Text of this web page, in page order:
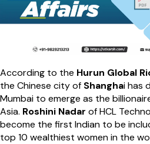
According to the Hurun Global
the Chinese city of Shanghai has
Mumbai to emerge as the
Asia. Roshini Nadar of HCL
become the first Indian to be
top 10 wealthiest women in the